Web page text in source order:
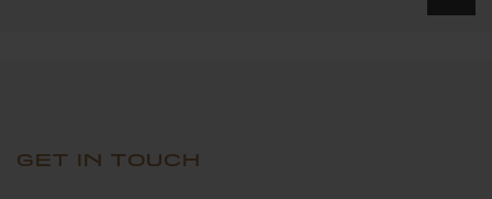
GET IN TOUCH